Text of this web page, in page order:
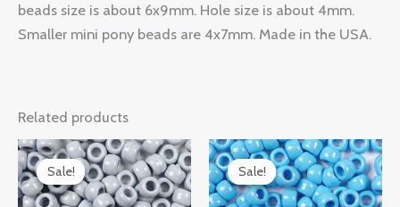
beads size is about 6x9mm. Hole size is about 4mm.
Smaller mini pony beads are 4x7mm. Made in the USA.
Related products
Sale!
Sale!
Original
price
was:
$14.99.
Current
price
is:
$9.97.
Sale!
Sale!
Original
price
was:
$14.99.
Current
price
is:
$9.97.